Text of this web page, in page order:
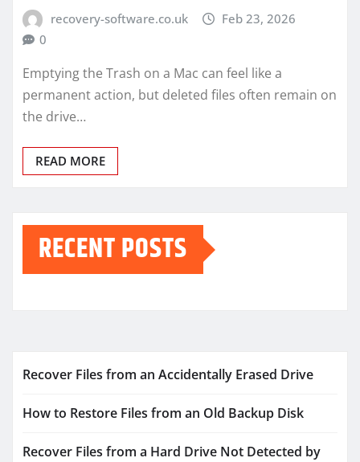
recovery-software.co.uk
Feb 23, 2026
0
Emptying the Trash on a Mac can feel like a
permanent action, but deleted files often remain on
the drive…
READ MORE
RECENT POSTS
Recover Files from an Accidentally Erased Drive
How to Restore Files from an Old Backup Disk
Recover Files from a Hard Drive Not Detected by